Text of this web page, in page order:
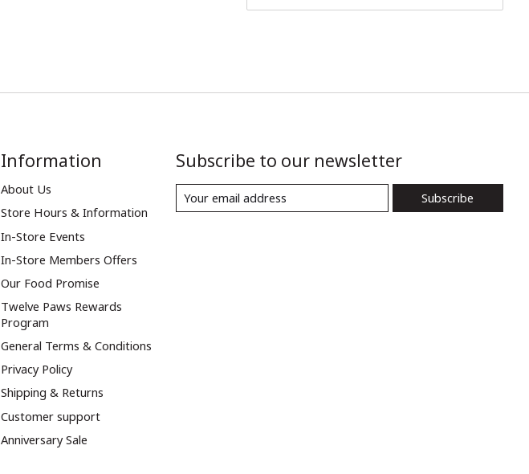
Information
About Us
Store Hours & Information
In-Store Events
In-Store Members Offers
Our Food Promise
Twelve Paws Rewards
Program
General Terms & Conditions
Privacy Policy
Shipping & Returns
Customer support
Anniversary Sale
Subscribe to our newsletter
Subscribe